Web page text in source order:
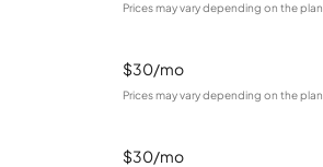
Prices may vary depending on the plan.
$30/mo
Prices may vary depending on the plan.
$30/mo